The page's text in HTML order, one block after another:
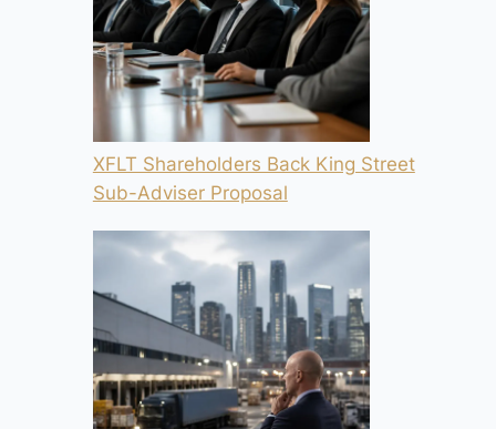
XFLT Shareholders Back King Street
Sub-Adviser Proposal